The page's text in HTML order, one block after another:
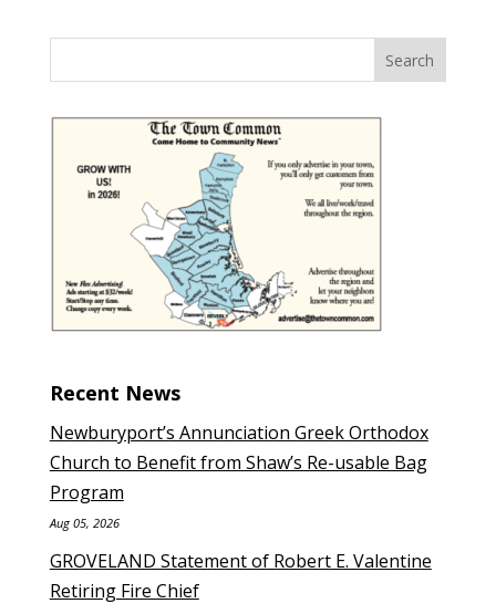
Recent News
Newburyport’s Annunciation Greek Orthodox
Church to Benefit from Shaw’s Re-usable Bag
Program
Aug 05, 2026
GROVELAND Statement of Robert E. Valentine
Retiring Fire Chief